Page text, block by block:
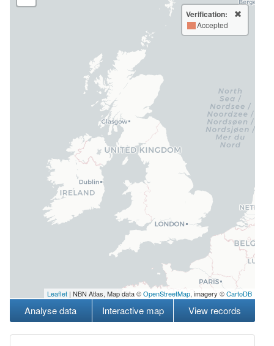
Verification:
Accepted
Leaflet | NBN Atlas, Map data ©OpenStreetMap, imagery ©CartoDB
Analyse data Interactive map View records